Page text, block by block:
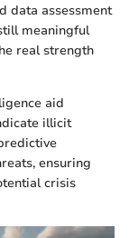
data assessment
meaningful
real strength
aid
illicit
ensuring
crisis